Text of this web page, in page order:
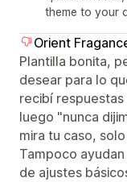
theme to your
Orient
Plantilla bonita,
desear para lo
recibí
luego "nunca
mira tu caso,
Tampoco
de ajustes